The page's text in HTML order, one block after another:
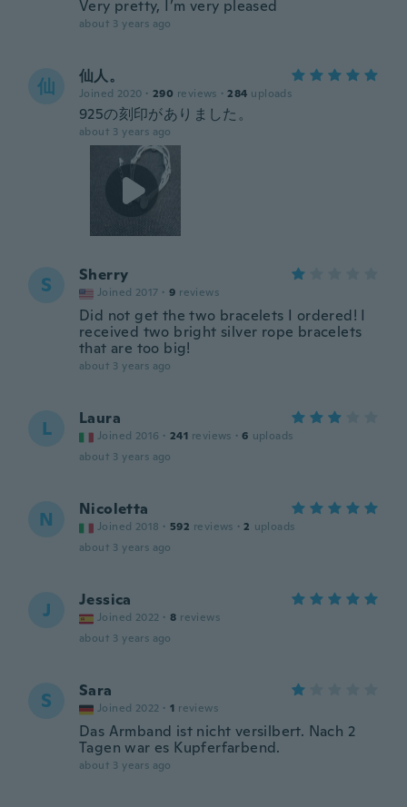
Very pretty, I’m very pleased
about 3 years ago
仙 仙人。
Joined 2020 · 290 reviews · 284 uploads
925の刻印がありました。
about 3 years ago
S Sherry
Joined 2017 · 9 reviews
Did not get the two bracelets I ordered! I
received two bright silver rope bracelets
that are too big!
about 3 years ago
L Laura
Joined 2016 · 241 reviews · 6 uploads
about 3 years ago
N Nicoletta
Joined 2018 · 592 reviews · 2 uploads
about 3 years ago
J Jessica
Joined 2022 · 8 reviews
about 3 years ago
S Sara
Joined 2022 · 1 reviews
Das Armband ist nicht versilbert. Nach 2
Tagen war es Kupferfarbend.
about 3 years ago